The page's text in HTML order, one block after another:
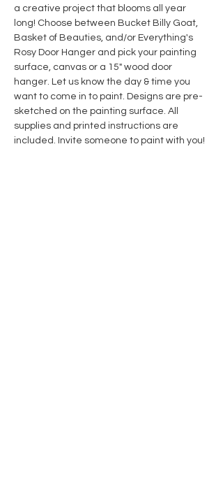
a creative project that blooms all year
long! Choose between Bucket Billy Goat,
Basket of Beauties, and/or Everything's
Rosy Door Hanger and pick your painting
surface, canvas or a 15" wood door
hanger. Let us know the day & time you
want to come in to paint. Designs are pre-
sketched on the painting surface. All
supplies and printed instructions are
included. Invite someone to paint with you!